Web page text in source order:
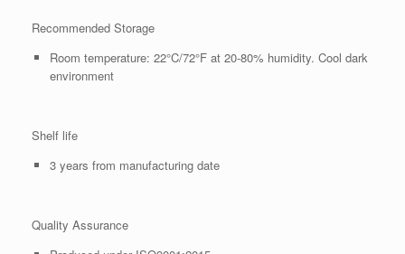
Recommended Storage
Room temperature: 22°C/72°F at 20-80% humidity. Cool dark
environment
Shelf life
3 years from manufacturing date
Quality Assurance